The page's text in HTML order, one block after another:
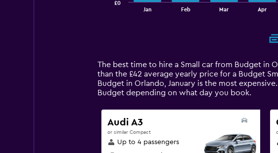
14
categories.
The
chart
1
Y
axis
displaying
values.
Jan Feb Mar Apr
£0
End
The best time to hire a Small car from Budget in
than the £42 average yearly price for a Budget
Budget in Orlando, January is the most
Budget depending on what day you book.
Audi A3
or similar Compact
Up to 4 passengers